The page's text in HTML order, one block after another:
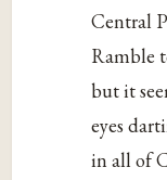
Central
Ramble
but it
eyes
in all of